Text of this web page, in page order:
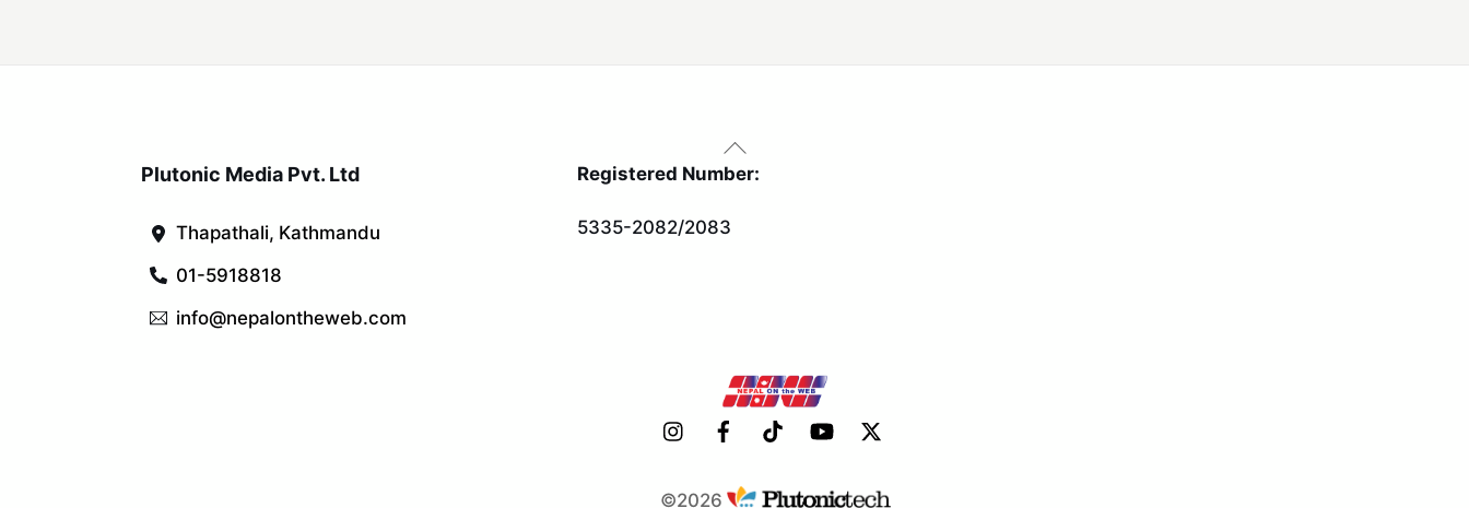
Back
To
Plutonic Media Pvt. Ltd
Thapathali, Kathmandu
01-5918818
info@nepalontheweb.com
Registered Number:
5335-2082/2083
©2026